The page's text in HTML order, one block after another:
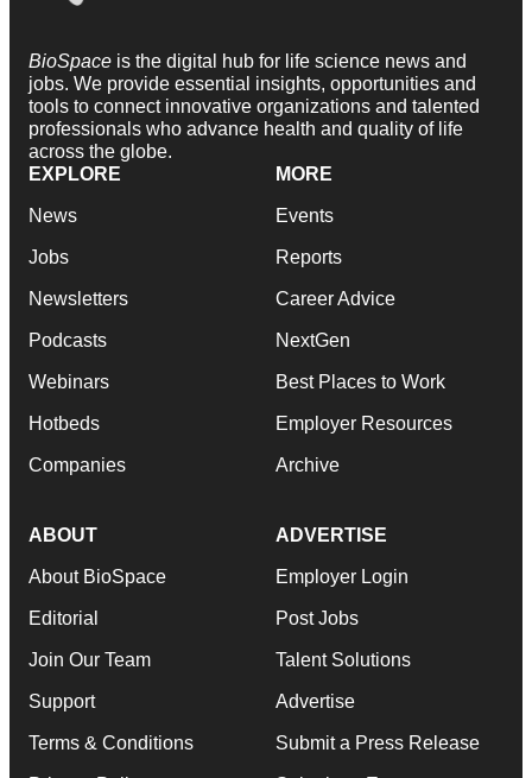
BioSpace is the digital hub for life science news and
jobs. We provide essential insights, opportunities and
tools to connect innovative organizations and talented
professionals who advance health and quality of life
across the globe.
EXPLORE
News
Jobs
Newsletters
Podcasts
Webinars
Hotbeds
Companies
MORE
Events
Reports
Career Advice
NextGen
Best Places to Work
Employer Resources
Archive
ABOUT
About BioSpace
Editorial
Join Our Team
Support
Terms & Conditions
ADVERTISE
Employer Login
Post Jobs
Talent Solutions
Advertise
Submit a Press Release